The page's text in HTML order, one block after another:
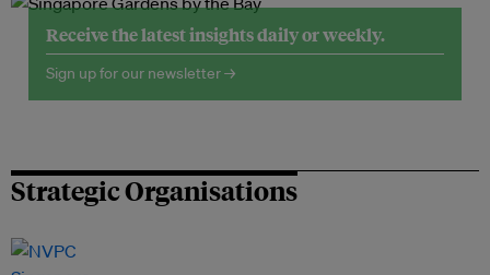
Receive the latest insights daily or weekly.
Sign up for our newsletter →
Strategic Organisations